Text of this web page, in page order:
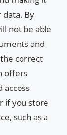
data. By
not be able
and
correct
offers
access
if you store
such as a